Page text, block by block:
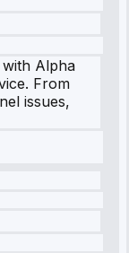
Alpha
From
issues,